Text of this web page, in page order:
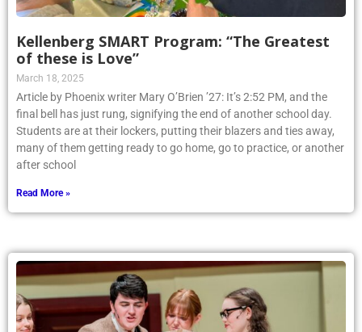
Kellenberg SMART Program: “The Greatest
of these is Love”
March 18, 2025
Article by Phoenix writer Mary O’Brien ’27: It’s 2:52 PM, and the
final bell has just rung, signifying the end of another school day.
Students are at their lockers, putting their blazers and ties away,
many of them getting ready to go home, go to practice, or another
after school
Read More »